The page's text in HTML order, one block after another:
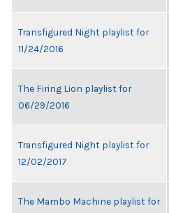
Transfigured Night playlist for
11/24/2016
The Firing Lion playlist for
06/29/2016
Transfigured Night playlist for
12/02/2017
The Mambo Machine playlist for